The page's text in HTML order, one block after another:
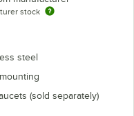
stock
steel
(sold separately)